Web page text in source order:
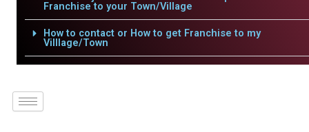
Franchise to your Town/Village
How to contact or How to get Franchise to my
Villlage/Town